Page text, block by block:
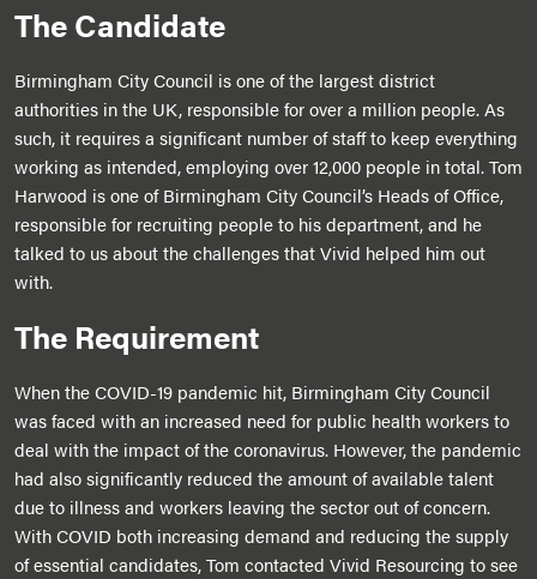
The Candidate
Birmingham City Council is one of the largest district
authorities in the UK, responsible for over a million people. As
such, it requires a significant number of staff to keep everything
working as intended, employing over 12,000 people in total. Tom
Harwood is one of Birmingham City Council’s Heads of Office,
responsible for recruiting people to his department, and he
talked to us about the challenges that Vivid helped him out
with.
The Requirement
When the COVID-19 pandemic hit, Birmingham City Council
was faced with an increased need for public health workers to
deal with the impact of the coronavirus. However, the pandemic
had also significantly reduced the amount of available talent
due to illness and workers leaving the sector out of concern.
With COVID both increasing demand and reducing the supply
of essential candidates, Tom contacted Vivid Resourcing to see